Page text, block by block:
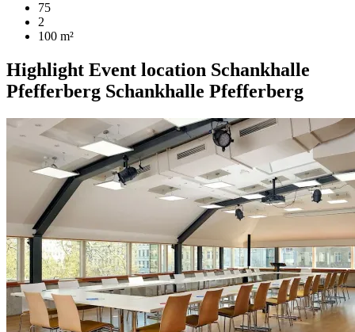
75
2
100 m²
Highlight Event location Schankhalle
Pfefferberg Schankhalle Pfefferberg